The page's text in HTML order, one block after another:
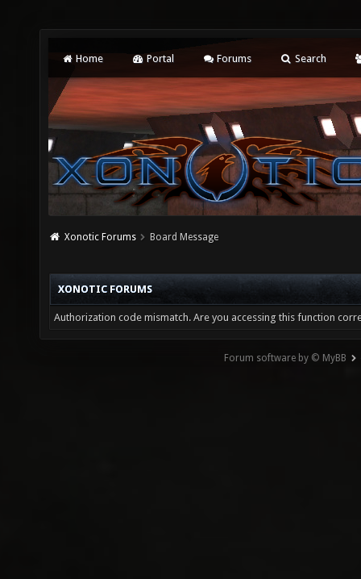
Home Portal Forums Search
Xonotic Forums Board Message
XONOTIC FORUMS
Authorization code mismatch. Are you accessing this function
Forum software by © MyBB